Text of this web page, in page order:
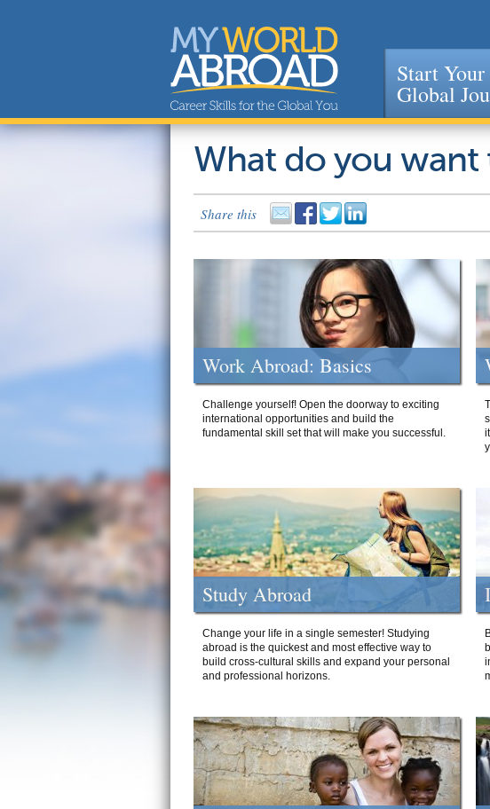
Start Your
Global
What do you want
Share this
Work Abroad: Basics
Challenge yourself! Open the doorway to exciting
international opportunities and build the
fundamental skill set that will make you successful.
Study Abroad
Change your life in a single semester! Studying
abroad is the quickest and most effective way to
build cross-cultural skills and expand your personal
and professional horizons.